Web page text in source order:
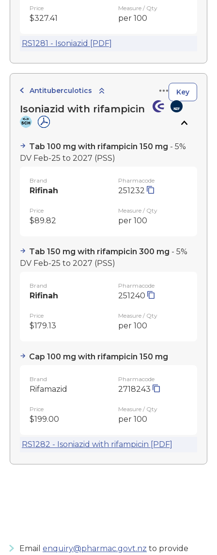
Price
$327.41
Measure / Qty
per 100
RS1281 - Isoniazid [PDF]
Antituberculotics Key
Isoniazid with rifampicin
Tab 100 mg with rifampicin 150 mg - 5%
DV Feb-25 to 2027 (PSS)
Brand
Rifinah
Pharmacode
251232
Price
$89.82
Measure / Qty
per 100
Tab 150 mg with rifampicin 300 mg - 5%
DV Feb-25 to 2027 (PSS)
Brand
Rifinah
Pharmacode
251240
Price
$179.13
Measure / Qty
per 100
Cap 100 mg with rifampicin 150 mg
Brand
Rifamazid
Pharmacode
2718243
Price
$199.00
Measure / Qty
per 100
RS1282 - Isoniazid with rifampicin [PDF]
Email enquiry@pharmac.govt.nz to provide